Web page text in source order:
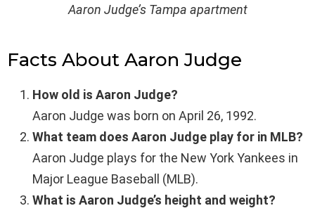
Aaron Judge’s Tampa apartment
Facts About Aaron Judge
How old is Aaron Judge?
Aaron Judge was born on April 26, 1992.
What team does Aaron Judge play for in MLB?
Aaron Judge plays for the New York Yankees in
Major League Baseball (MLB).
What is Aaron Judge’s height and weight?